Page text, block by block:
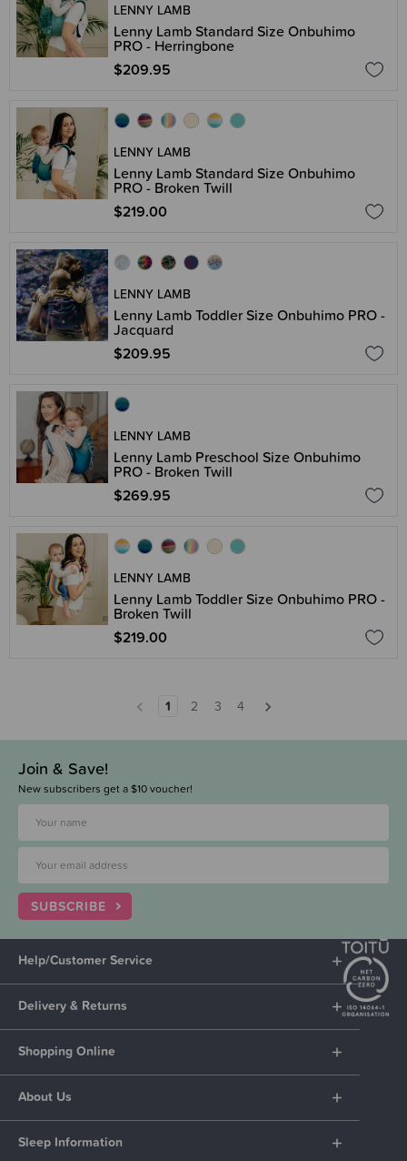
LENNY LAMB
Lenny Lamb Standard Size Onbuhimo
PRO - Herringbone
$209.95
LENNY LAMB
Lenny Lamb Standard Size Onbuhimo
PRO - Broken Twill
$219.00
LENNY LAMB
Lenny Lamb Toddler Size Onbuhimo PRO -
Jacquard
$209.95
LENNY LAMB
Lenny Lamb Preschool Size Onbuhimo
PRO - Broken Twill
$269.95
LENNY LAMB
Lenny Lamb Toddler Size Onbuhimo PRO -
Broken Twill
$219.00
1 2 3 4
Join & Save!
New subscribers get a $10 voucher!
SUBSCRIBE
Help/Customer Service
Delivery & Returns
Shopping Online
About Us
Sleep Information